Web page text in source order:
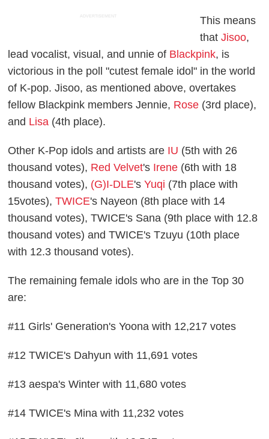
ADVERTISEMENT
This means
thatJisoo,
lead vocalist, visual, and unnie of Blackpink, is
victorious in the poll "cutest female idol" in the world
of K-pop. Jisoo, as mentioned above, overtakes
fellow Blackpink members Jennie, Rose (3rd place),
and Lisa (4th place).
Other K-Pop idols and artists are IU (5th with 26
thousand votes), Red Velvet's Irene (6th with 18
thousand votes), (G)I-DLE'sYuqi (7th place with
15votes),TWICE's Nayeon (8th place with 14
thousand votes), TWICE's Sana (9th place with 12.8
thousand votes) and TWICE's Tzuyu (10th place
with 12.3 thousand votes).
The remaining female idols who are in the Top 30
are:
#11 Girls' Generation's Yoona with 12,217 votes
#12 TWICE's Dahyun with 11,691 votes
#13 aespa's Winter with 11,680 votes
#14 TWICE's Mina with 11,232 votes